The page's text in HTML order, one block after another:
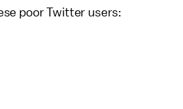
poor Twitter users: